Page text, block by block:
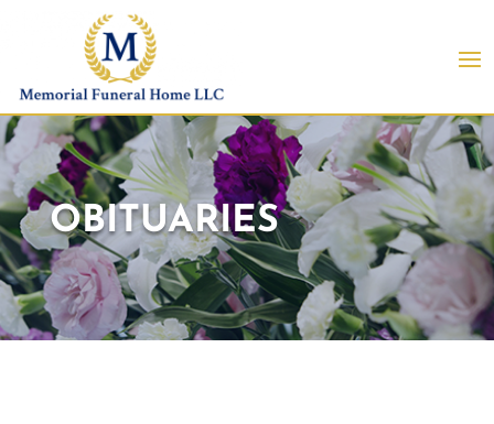
OBITUARIES